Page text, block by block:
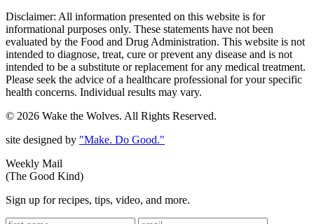
Disclaimer: All information presented on this website is for
informational purposes only. These statements have not been
evaluated by the Food and Drug Administration. This website is not
intended to diagnose, treat, cure or prevent any disease and is not
intended to be a substitute or replacement for any medical treatment.
Please seek the advice of a healthcare professional for your specific
health concerns. Individual results may vary.
© 2026 Wake the Wolves. All Rights Reserved.
site designed by "Make. Do Good."
Weekly Mail
(The Good Kind)
Sign up for recipes, tips, video, and more.